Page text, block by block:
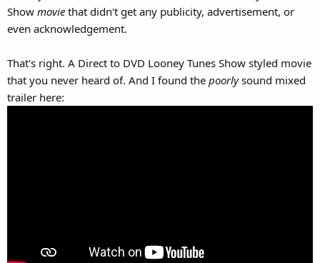
Show movie that didn't get any publicity, advertisement, or
even acknowledgement.
That's right. A Direct to DVD Looney Tunes Show styled movie
that you never heard of. And I found the poorlysound mixed
trailer here: